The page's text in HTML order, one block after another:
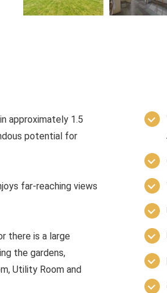
approximately 1.5
potential for
far-reaching views
there is a large
the gardens,
Utility Room and